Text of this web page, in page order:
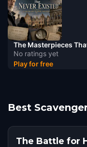
No ratings yet
The Masterpieces
Play for free
Best
The Battle for